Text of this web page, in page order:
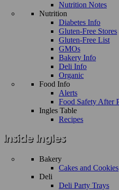
Nutrition Notes
Nutrition
Diabetes Info
Gluten-Free Stores
Gluten-Free List
GMOs
Bakery Info
Deli Info
Organic
Food Info
Alerts
Food Safety After
Ingles Table
Recipes
Bakery
Cakes and Cookies
Deli
Deli Party Trays